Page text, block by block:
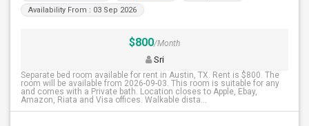
Availability From : 03 Sep 2026
$800/Month
Sri
Separate bed room available for rent in Austin, TX. Rent is $800. The
room will be available from 2026-09-03. This room is suitable for any
and comes with a Private bath. Location closes to Apple, Ebay,
Amazon, Riata and Visa offices. Walkable dista...